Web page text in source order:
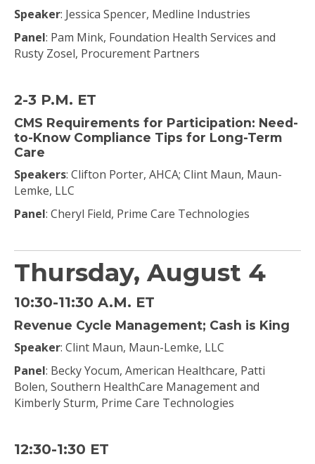
Speaker: Jessica Spencer, Medline Industries
Panel: Pam Mink, Foundation Health Services and
Rusty Zosel, Procurement Partners
2-3 P.M. ET
CMS Requirements for Participation: Need-
to-Know Compliance Tips for Long-Term
Care
Speakers: Clifton Porter, AHCA; Clint Maun, Maun-
Lemke, LLC
Panel: Cheryl Field, Prime Care Technologies
Thursday, August 4
10:30-11:30 A.M. ET
Revenue Cycle Management; Cash is King
Speaker: Clint Maun, Maun-Lemke, LLC
Panel: Becky Yocum, American Healthcare, Patti
Bolen, Southern HealthCare Management and
Kimberly Sturm, Prime Care Technologies
12:30-1:30 ET